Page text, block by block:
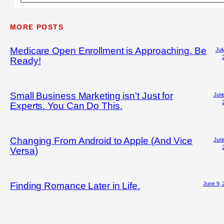
MORE POSTS
Medicare Open Enrollment is Approaching. Be
Ready!
Small Business Marketing isn’t Just for
Experts. You Can Do This.
Changing From Android to Apple (And Vice
Versa)
Finding Romance Later in Life. June 9,